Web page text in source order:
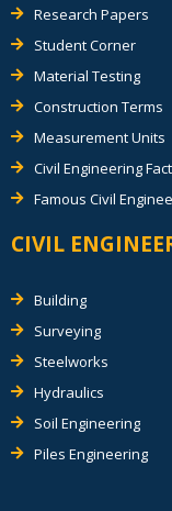
Research Papers
Student Corner
Material Testing
Construction Terms
Measurement Units
Civil Engineering
Famous Civil
CIVIL
Building
Surveying
Steelworks
Hydraulics
Soil Engineering
Piles Engineering